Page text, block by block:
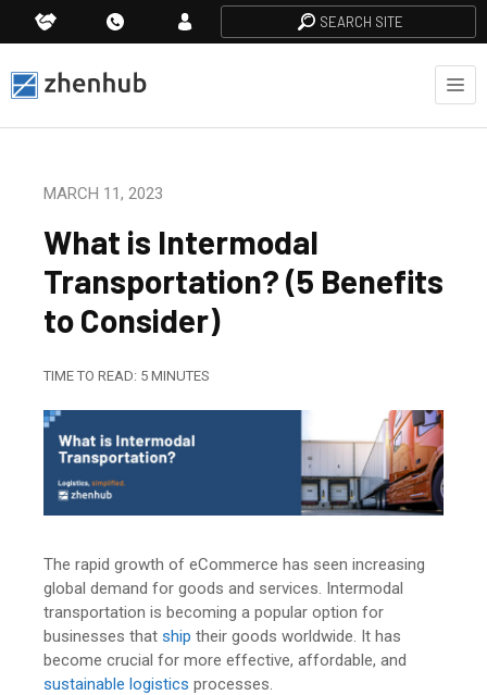
SEARCH SITE
MARCH 11, 2023
What is Intermodal
Transportation? (5 Benefits
to Consider)
TIME TO READ: 5 MINUTES
The rapid growth of eCommerce has seen increasing
global demand for goods and services. Intermodal
transportation is becoming a popular option for
businesses that ship their goods worldwide. It has
become crucial for more effective, affordable, and
sustainable logistics processes.